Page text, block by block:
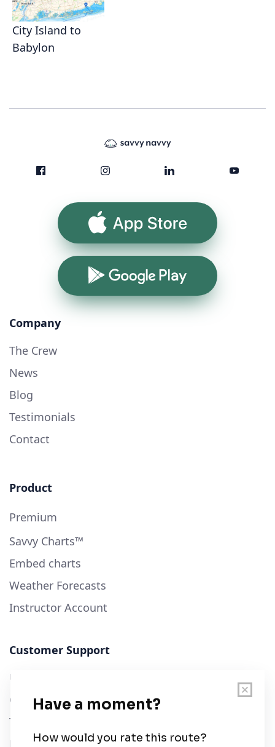
City Island to
Babylon
App Store
Google Play
Company
The Crew
News
Blog
Testimonials
Contact
Product
Premium
Savvy Charts™
Embed charts
Weather Forecasts
Instructor Account
Customer Support
User Guide
Chart Legend
Terms of Service
Privacy Policy